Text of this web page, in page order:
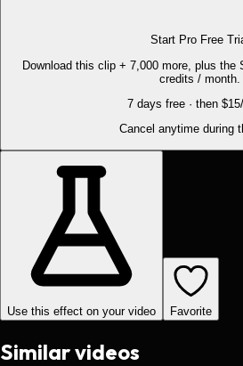
Start Pro Free
Download this clip + 7,000 more, plus the
credits / month.
7 days free · then
Cancel anytime during
Use this effect on your video Favorite
Similar videos